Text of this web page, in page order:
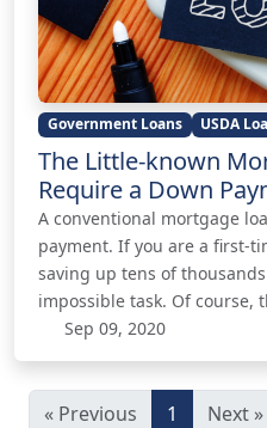
Government Loans USDA
The Little-known
Require a Down
A conventional mortgage
payment. If you are a first-
saving up tens of
impossible task. Of course,
Sep 09, 2020
« Previous 1 Next »